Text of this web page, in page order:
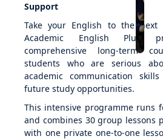
Support
Take your English to the
Academic English Plus
comprehensive long-term
students who are serious
academic communication
future study opportunities.
This intensive programme runs
and combines 30 group lessons
with one private one-to-one